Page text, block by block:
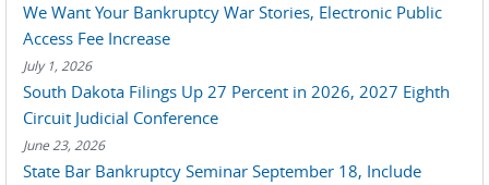
We Want Your Bankruptcy War Stories, Electronic Public
Access Fee Increase
July 1, 2026
South Dakota Filings Up 27 Percent in 2026, 2027 Eighth
Circuit Judicial Conference
June 23, 2026
State Bar Bankruptcy Seminar September 18, Include